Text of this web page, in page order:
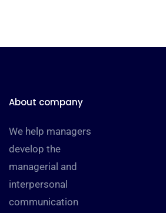
About company
We help managers
develop the
managerial and
interpersonal
communication